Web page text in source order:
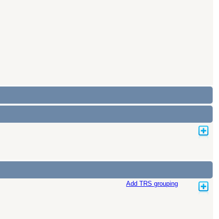
Add TRS grouping